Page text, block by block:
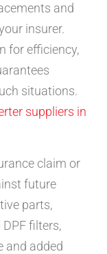
and
insurer.
for efficiency,
situations.
suppliers in
claim or
future
parts,
filters,
and added